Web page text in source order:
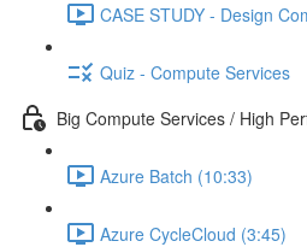
CASE STUDY - Design
Quiz - Compute Services
Big Compute Services / High
Azure Batch (10:33)
Azure CycleCloud (3:45)